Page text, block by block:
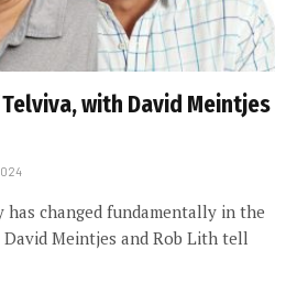
with David Meintjes
changed fundamentally in the
David Meintjes and Rob Lith tell